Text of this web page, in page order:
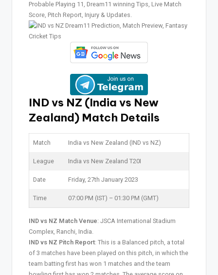
Probable Playing 11, Dream11 winning Tips, Live Match
Score, Pitch Report, Injury & Updates.
IND vs NZ (India vs New
Zealand) Match Details
Match India vs New Zealand (IND vs NZ)
League India vs New Zealand T20I
Date Friday, 27th January 2023
Time 07:00 PM (IST) – 01:30 PM (GMT)
IND vs NZ Match Venue: JSCA International Stadium
Complex, Ranchi, India.
IND vs NZ Pitch Report: This is a Balanced pitch, a total
of 3 matches have been played on this pitch, in which the
team batting first has won 1 matches and the team